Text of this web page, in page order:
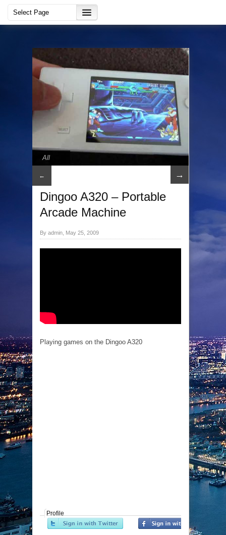
All
← →
Dingoo A320 – Portable
Arcade Machine
By admin, May 25, 2009
Playing games on the Dingoo A320
Profile